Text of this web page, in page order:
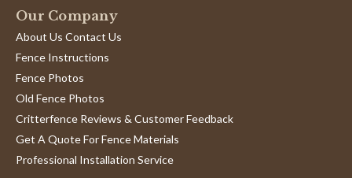
Our Company
About Us Contact Us
Fence Instructions
Fence Photos
Old Fence Photos
Critterfence Reviews & Customer Feedback
Get A Quote For Fence Materials
Professional Installation Service